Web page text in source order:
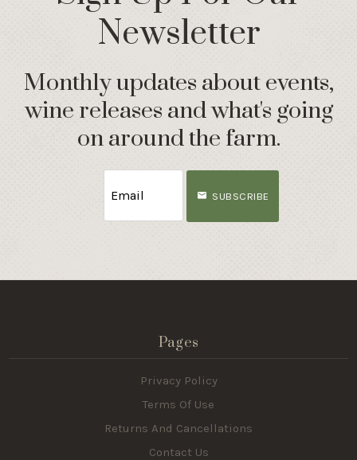
Newsletter
Monthly updates about events,
wine releases and what's going
on around the farm.
SUBSCRIBE
Pages
Privacy Policy
Terms Of Use
Returns And Cancellations
Contact Us